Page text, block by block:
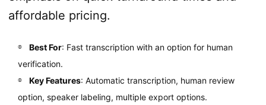
affordable pricing.
Best For: Fast transcription with an option for human
verification.
Key Features: Automatic transcription, human review
option, speaker labeling, multiple export options.